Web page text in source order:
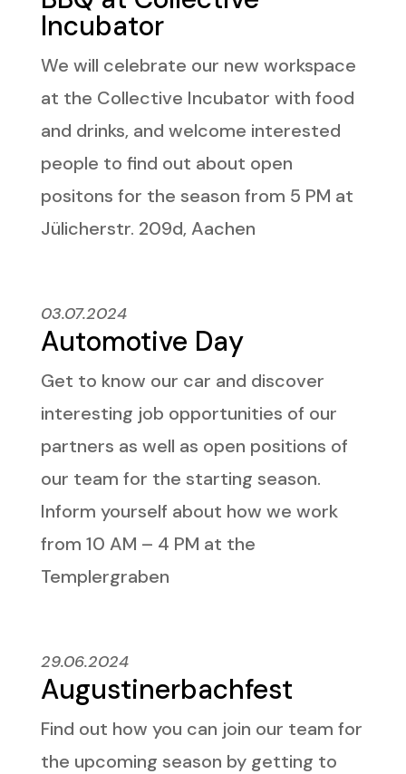
Incubator
We will celebrate our new workspace
at the Collective Incubator with food
and drinks, and welcome interested
people to find out about open
positons for the season from 5 PM at
Jülicherstr. 209d, Aachen
03.07.2024
Automotive Day
Get to know our car and discover
interesting job opportunities of our
partners as well as open positions of
our team for the starting season.
Inform yourself about how we work
from 10 AM – 4 PM at the
Templergraben
29.06.2024
Augustinerbachfest
Find out how you can join our team for
the upcoming season by getting to